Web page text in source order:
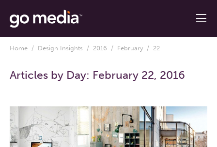
Home / Design Insights / 2016 / February / 22
Articles by Day: February 22, 2016